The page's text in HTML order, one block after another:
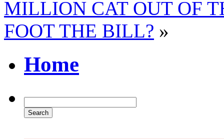
MILLION CAT OUT OF
FOOT THE BILL? »
Home